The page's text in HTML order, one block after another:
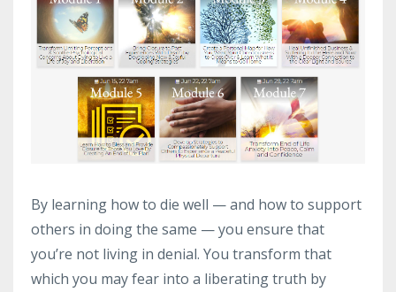
By learning how to die well — and how to support
others in doing the same — you ensure that
you’re not living in denial. You transform that
which you may fear into a liberating truth by